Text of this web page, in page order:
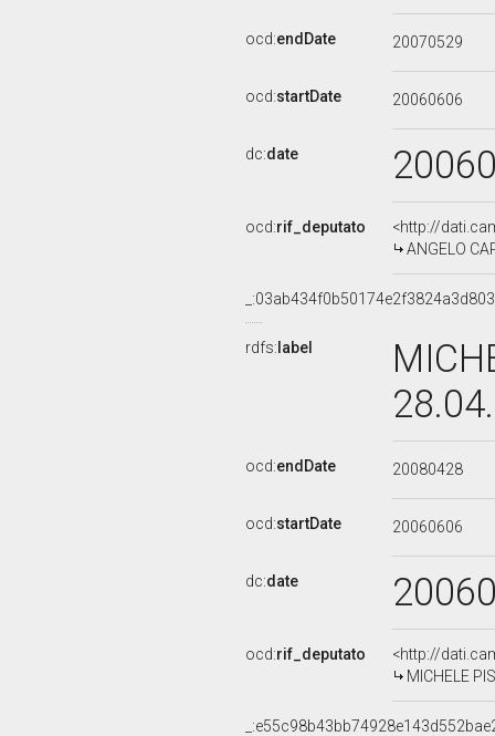
ocd:endDate 20070529
ocd:startDate 20060606
dc:date
ocd:rif_deputato
<http://
ANGELO
rdfs: label
ocd:endDate 20080428
ocd:startDate 20060606
dc:date
ocd:rif_deputato
<http://
MICHELE